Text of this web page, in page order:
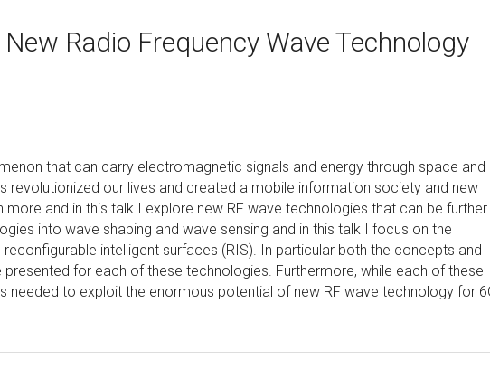
Radio Frequency Wave Technology
that can carry electromagnetic signals and energy through space and
revolutionized our lives and created a mobile information society and new
and in this talk I explore new RF wave technologies that can be further
into wave shaping and wave sensing and in this talk I focus on the
intelligent surfaces (RIS). In particular both the concepts and
for each of these technologies. Furthermore, while each of these
needed to exploit the enormous potential of new RF wave technology for